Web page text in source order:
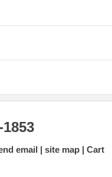
email site map Cart